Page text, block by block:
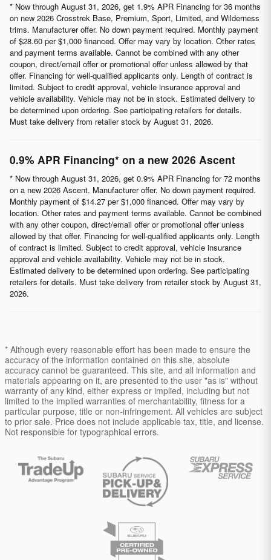
* Now through August 31, 2026, get 1.9% APR Financing for 36 months
on new 2026 Crosstrek Base, Premium, Sport, Limited, and Wilderness
trims. Manufacturer offer. No down payment required. Monthly payment
of $28.60 per $1,000 financed. Offer may vary by location. Other rates
and payment terms available. Cannot be combined with any other
coupon, direct/email offer or promotional offer unless allowed by that
offer. Financing for well-qualified applicants only. Length of contract is
limited. Subject to credit approval, vehicle insurance approval and
vehicle availability. Vehicle may not be in stock. Estimated delivery to
be determined upon ordering. See participating retailers for details.
Must take delivery from retailer stock by August 31, 2026.
0.9% APR Financing* on a new 2026 Ascent
* Now through August 31, 2026, get 0.9% APR Financing for 72 months
on a new 2026 Ascent. Manufacturer offer. No down payment required.
Monthly payment of $14.27 per $1,000 financed. Offer may vary by
location. Other rates and payment terms available. Cannot be combined
with any other coupon, direct/email offer or promotional offer unless
allowed by that offer. Financing for well-qualified applicants only. Length
of contract is limited. Subject to credit approval, vehicle insurance
approval and vehicle availability. Vehicle may not be in stock.
Estimated delivery to be determined upon ordering. See participating
retailers for details. Must take delivery from retailer stock by August 31,
2026.
* Although every reasonable effort has been made to ensure the
accuracy of the information contained on this site, absolute
accuracy cannot be guaranteed. This site, and all information and
materials appearing on it, are presented to the user "as is" without
warranty of any kind, either express or implied, including but not
limited to the implied warranties of merchantability, fitness for a
particular purpose, title or non-infringement. All vehicles are subject
to prior sale. Price does not include applicable tax, title, and license.
Not responsible for typographical errors.